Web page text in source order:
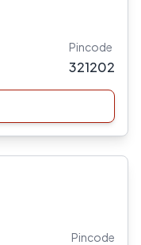
Pincode
321202
Pincode